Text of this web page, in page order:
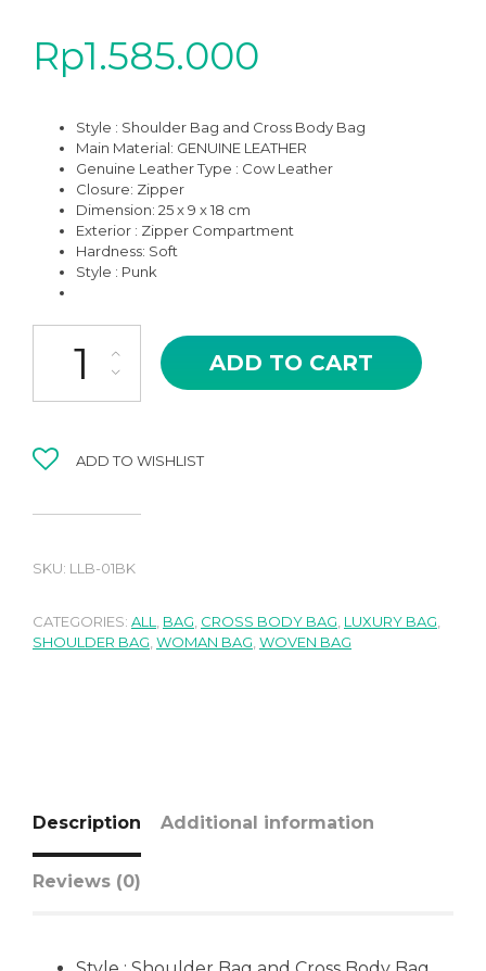
Rp1.585.000
Style : Shoulder Bag and Cross Body Bag
Main Material: GENUINE LEATHER
Genuine Leather Type : Cow Leather
Closure: Zipper
Dimension: 25 x 9 x 18 cm
Exterior : Zipper Compartment
Hardness: Soft
Style : Punk
LLB-01BK CASTEL IN BLACK HIGH QUALITY LEATHER CROSS
ADD TO CART
ADD TO WISHLIST
SKU: LLB-01BK
CATEGORIES: ALL BAG CROSS BODY BAG LUXURY BAG
SHOULDER BAG WOMAN BAG WOVEN BAG
Description Additional information
Reviews (0)